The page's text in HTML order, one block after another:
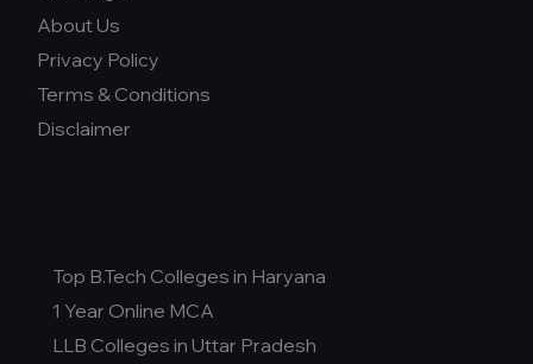
About Us
Privacy Policy
Terms & Conditions
Disclaimer
Top B.Tech Colleges in Haryana
1 Year Online MCA
LLB Colleges in Uttar Pradesh